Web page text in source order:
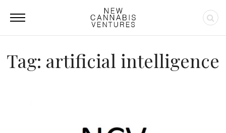
Tag: artificial intelligence